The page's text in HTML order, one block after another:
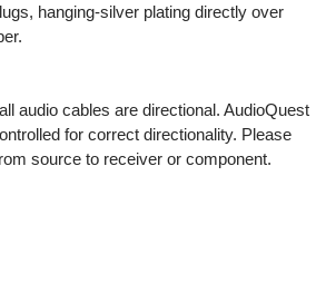
hanging-silver plating directly over
audio cables are directional. AudioQuest
for correct directionality. Please
source to receiver or component.